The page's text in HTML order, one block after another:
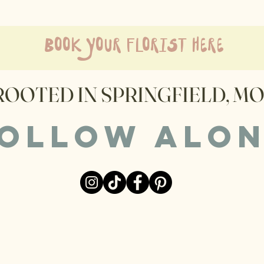
book your florist here
IN SPRINGFIELD,